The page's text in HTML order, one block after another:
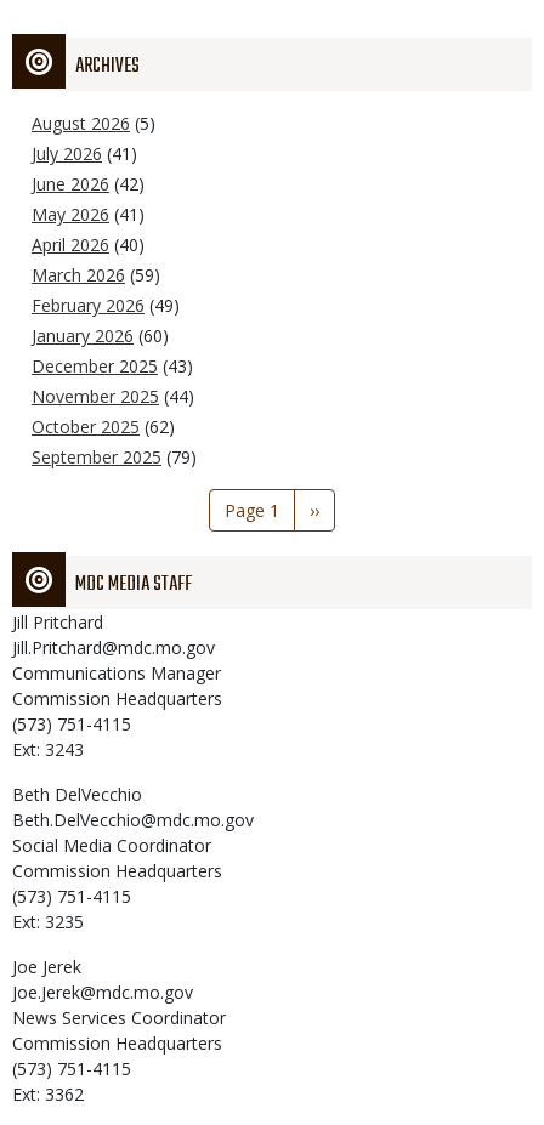
ARCHIVES
August 2026 (5)
July 2026 (41)
June 2026 (42)
May 2026 (41)
April 2026 (40)
March 2026 (59)
February 2026 (49)
January 2026 (60)
December 2025 (43)
November 2025 (44)
October 2025 (62)
September 2025 (79)
Page 1
Next
page
››
MDC MEDIA STAFF
Jill Pritchard
Jill.Pritchard@mdc.mo.gov
Communications Manager
Commission Headquarters
(573) 751-4115
Ext: 3243
Beth DelVecchio
Beth.DelVecchio@mdc.mo.gov
Social Media Coordinator
Commission Headquarters
(573) 751-4115
Ext: 3235
Joe Jerek
Joe.Jerek@mdc.mo.gov
News Services Coordinator
Commission Headquarters
(573) 751-4115
Ext: 3362